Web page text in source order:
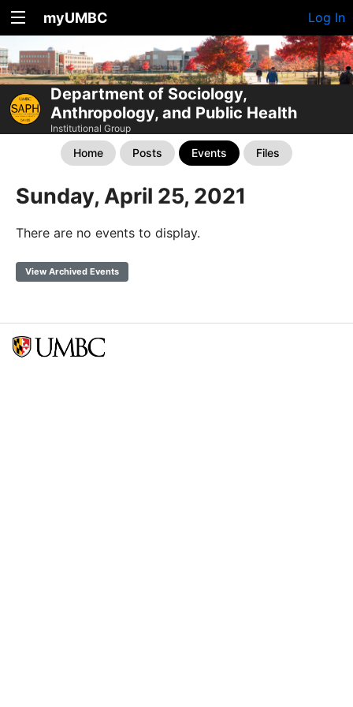
myUMBC Log In
Department of Sociology,
Anthropology, and Public Health
Institutional Group
Home Posts Events Files
Sunday, April 25, 2021
There are no events to display.
View Archived Events